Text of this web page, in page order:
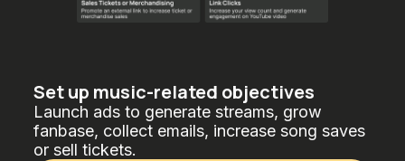
Set up music-related objectives
Launch ads to generate streams, grow
fanbase, collect emails, increase song saves
or sell tickets.